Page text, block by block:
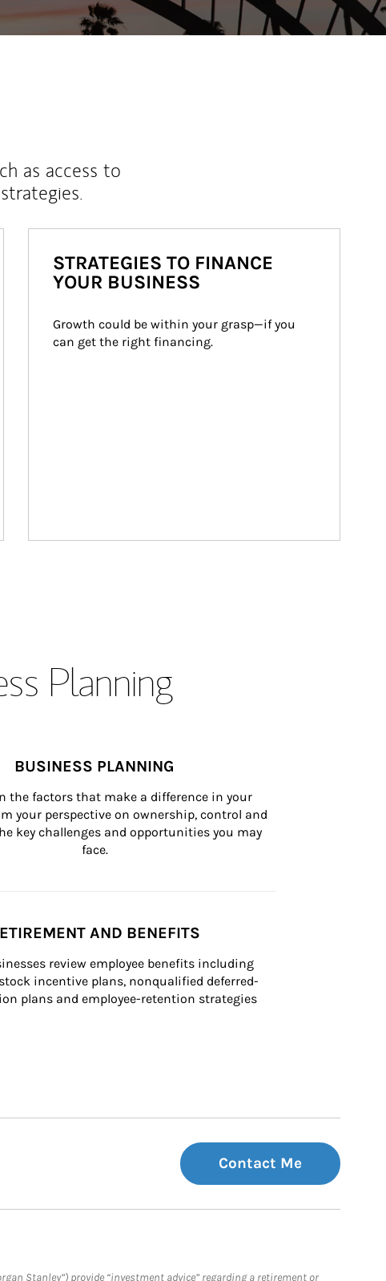
as access to
STRATEGIES TO FINANCE
YOUR BUSINESS
Growth could be within your grasp—if you
can get the right financing.
Planning
BUSINESS PLANNING
the factors that make a difference in your
your perspective on ownership, control and
key challenges and opportunities you may
face.
AND BENEFITS
review employee benefits including
incentive plans, nonqualified deferred-
plans and employee-retention strategies
Contact Me
Stanley”) provide “investment advice” regarding a retirement or